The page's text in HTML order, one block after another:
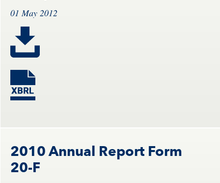
01 May 2012
2010 Annual Report Form
20-F